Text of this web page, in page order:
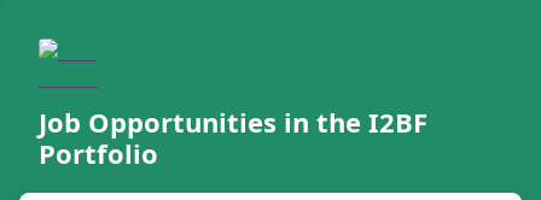
Job Opportunities in the I2BF
Portfolio